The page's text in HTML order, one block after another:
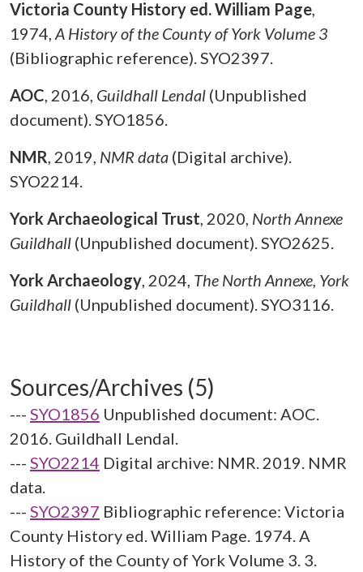
Victoria County History ed. William Page,
1974, A History of the County of York Volume 3
(Bibliographic reference). SYO2397.
AOC, 2016, Guildhall Lendal (Unpublished
document). SYO1856.
NMR, 2019, NMR data (Digital archive).
SYO2214.
York Archaeological Trust, 2020, North Annexe
Guildhall (Unpublished document). SYO2625.
York Archaeology, 2024, The North Annexe, York
Guildhall (Unpublished document). SYO3116.
Sources/Archives (5)
--- SYO1856 Unpublished document: AOC.
2016. Guildhall Lendal.
--- SYO2214 Digital archive: NMR. 2019. NMR
data.
--- SYO2397 Bibliographic reference: Victoria
County History ed. William Page. 1974. A
History of the County of York Volume 3. 3.